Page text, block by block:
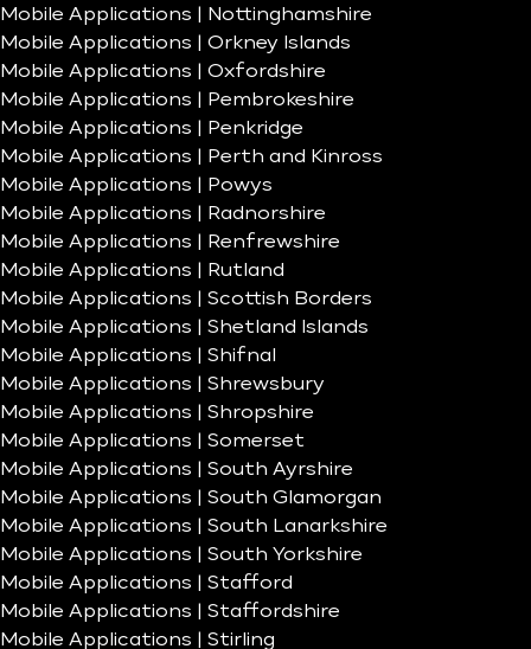
Mobile Applications | Nottinghamshire
Mobile Applications | Orkney Islands
Mobile Applications | Oxfordshire
Mobile Applications | Pembrokeshire
Mobile Applications | Penkridge
Mobile Applications | Perth and Kinross
Mobile Applications | Powys
Mobile Applications | Radnorshire
Mobile Applications | Renfrewshire
Mobile Applications | Rutland
Mobile Applications | Scottish Borders
Mobile Applications | Shetland Islands
Mobile Applications | Shifnal
Mobile Applications | Shrewsbury
Mobile Applications | Shropshire
Mobile Applications | Somerset
Mobile Applications | South Ayrshire
Mobile Applications | South Glamorgan
Mobile Applications | South Lanarkshire
Mobile Applications | South Yorkshire
Mobile Applications | Stafford
Mobile Applications | Staffordshire
Mobile Applications | Stirling